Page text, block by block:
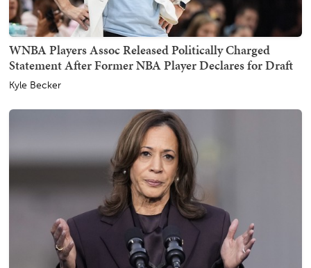
WNBA Players Assoc Released Politically Charged
Statement After Former NBA Player Declares for Draft
Kyle Becker